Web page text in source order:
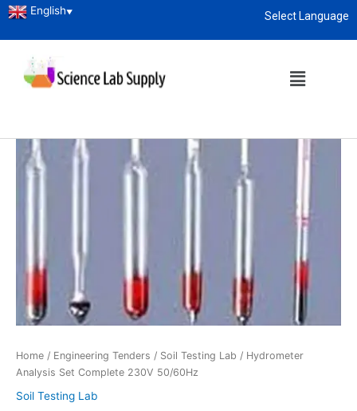
Select Language
English▼
Home / Engineering Tenders / Soil Testing Lab / Hydrometer
Analysis Set Complete 230V 50/60Hz
Soil Testing Lab